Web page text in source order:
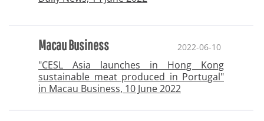
Macau Business 2022-06-10
"CESL Asia launches in Hong Kong
sustainable meat produced in Portugal"
in Macau Business, 10 June 2022